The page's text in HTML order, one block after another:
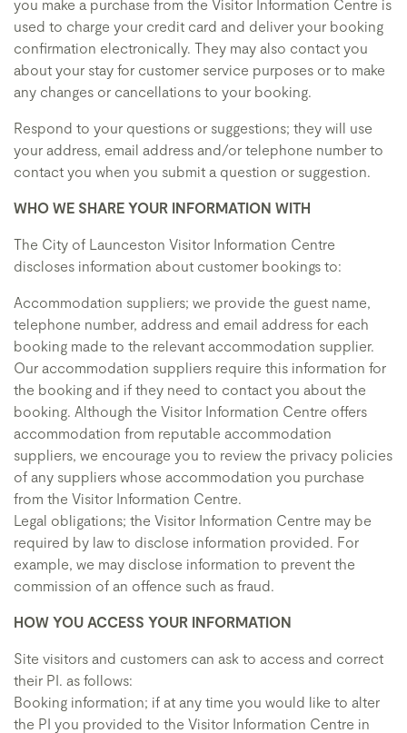
you make a purchase from the Visitor Information Centre is
used to charge your credit card and deliver your booking
confirmation electronically. They may also contact you
about your stay for customer service purposes or to make
any changes or cancellations to your booking.
Respond to your questions or suggestions; they will use
your address, email address and/or telephone number to
contact you when you submit a question or suggestion.
WHO WE SHARE YOUR INFORMATION WITH
The City of Launceston Visitor Information Centre
discloses information about customer bookings to:
Accommodation suppliers; we provide the guest name,
telephone number, address and email address for each
booking made to the relevant accommodation supplier.
Our accommodation suppliers require this information for
the booking and if they need to contact you about the
booking. Although the Visitor Information Centre offers
accommodation from reputable accommodation
suppliers, we encourage you to review the privacy policies
of any suppliers whose accommodation you purchase
from the Visitor Information Centre.
Legal obligations; the Visitor Information Centre may be
required by law to disclose information provided. For
example, we may disclose information to prevent the
commission of an offence such as fraud.
HOW YOU ACCESS YOUR INFORMATION
Site visitors and customers can ask to access and correct
their PI. as follows:
Booking information; if at any time you would like to alter
the PI you provided to the Visitor Information Centre in